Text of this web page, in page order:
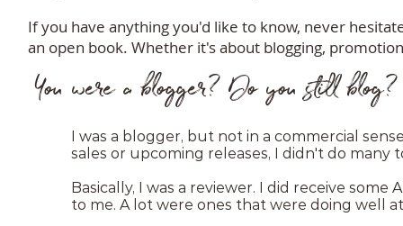
If you have anything you'd like to know, never
an open book. Whether it's about blogging,
You were a blogger? Do you still blog?
I was a blogger, but not in a commercial
sales or upcoming releases, I didn't do many
Basically, I was a reviewer. I did receive
to me. A lot were ones that were doing well